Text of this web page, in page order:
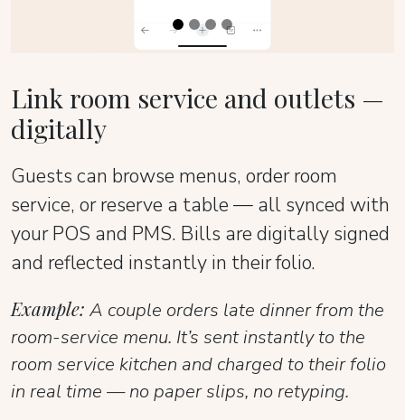
Link room service and outlets —
digitally
Guests can browse menus, order room
service, or reserve a table — all synced with
your POS and PMS. Bills are digitally signed
and reflected instantly in their folio.
Example: A couple orders late dinner from the
room-service menu. It’s sent instantly to the
room service kitchen and charged to their folio
in real time — no paper slips, no retyping.